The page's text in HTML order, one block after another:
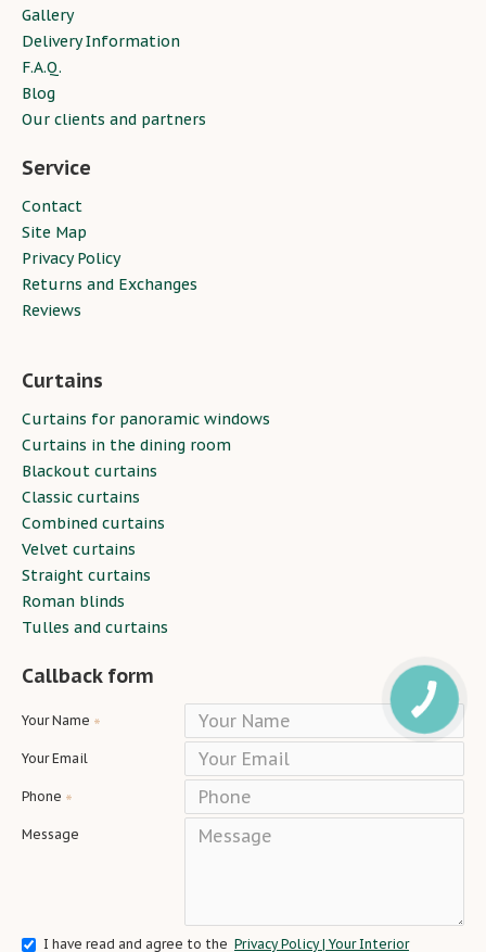
Gallery
Delivery Information
F.A.Q.
Blog
Our clients and partners
Service
Contact
Site Map
Privacy Policy
Returns and Exchanges
Reviews
Curtains
Curtains for panoramic windows
Curtains in the dining room
Blackout curtains
Classic curtains
Combined curtains
Velvet curtains
Straight curtains
Roman blinds
Tulles and curtains
Callback form
Your Name
Your Email
Phone
Message
I have read and agree to the Privacy Policy | Your Interior